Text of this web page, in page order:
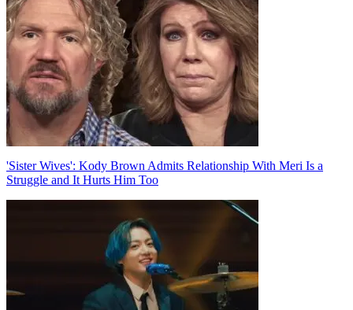
'Sister Wives': Kody Brown Admits Relationship With Meri Is a
Struggle and It Hurts Him Too